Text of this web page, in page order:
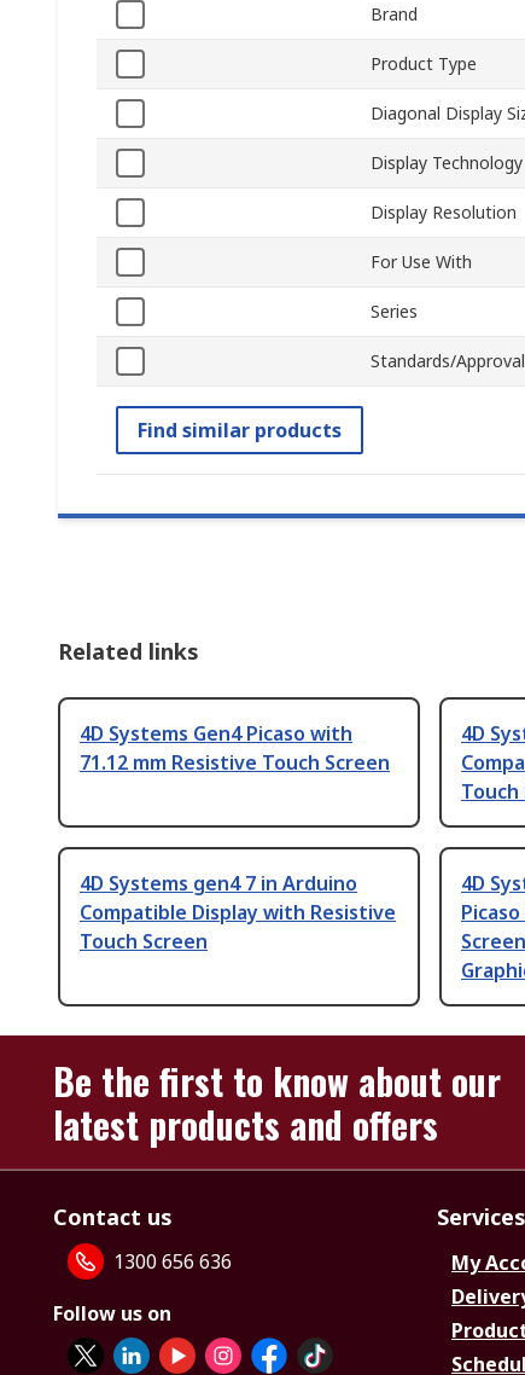
Brand
Product Type
Diagonal Display
Display Technology
Display Resolution
For Use With
Series
Standards/
Find similar products
Related links
4D Systems Gen4 Picaso with
71.12 mm Resistive Touch Screen
4D
Touch
4D Systems gen4 7 in Arduino
Compatible Display with Resistive
Touch Screen
4D
Be the first to know about our
latest products and offers
Contact us
1300 656 636
Follow us on
Services
My